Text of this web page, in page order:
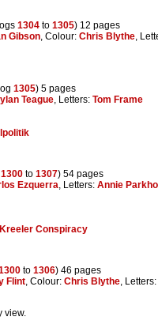
1304 to 1305) 12 pages
Gibson, Colour: Chris Blythe,
1305) 5 pages
Teague, Letters: Tom Frame
1300 to 1307) 54 pages
Ezquerra, Letters: Annie
Conspiracy
to 1306) 46 pages
Flint, Colour: Chris Blythe, Letters:
view.